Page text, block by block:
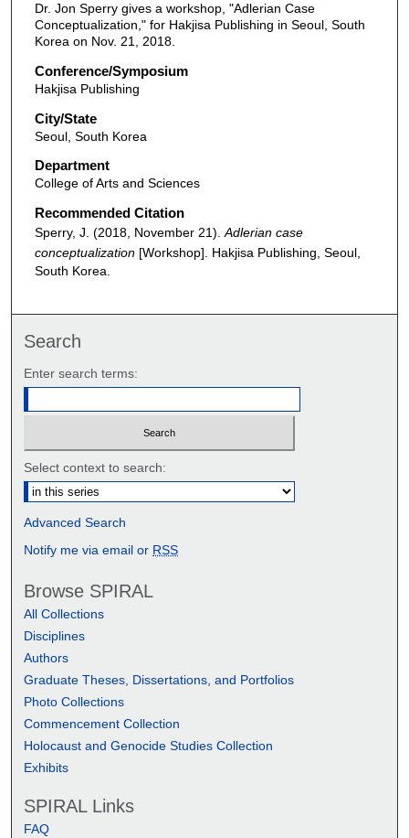
Dr. Jon Sperry gives a workshop, "Adlerian Case
Conceptualization," for Hakjisa Publishing in Seoul, South
Korea on Nov. 21, 2018.
Conference/Symposium
Hakjisa Publishing
City/State
Seoul, South Korea
Department
College of Arts and Sciences
Recommended Citation
Sperry, J. (2018, November 21). Adlerian case
conceptualization[Workshop]. Hakjisa Publishing, Seoul,
South Korea.
Search
Enter search terms:
Select context to search:
Advanced Search
Notify me via email or RSS
Browse SPIRAL
All Collections
Disciplines
Authors
Graduate Theses, Dissertations, and Portfolios
Photo Collections
Commencement Collection
Holocaust and Genocide Studies Collection
Exhibits
SPIRAL Links
FAQ